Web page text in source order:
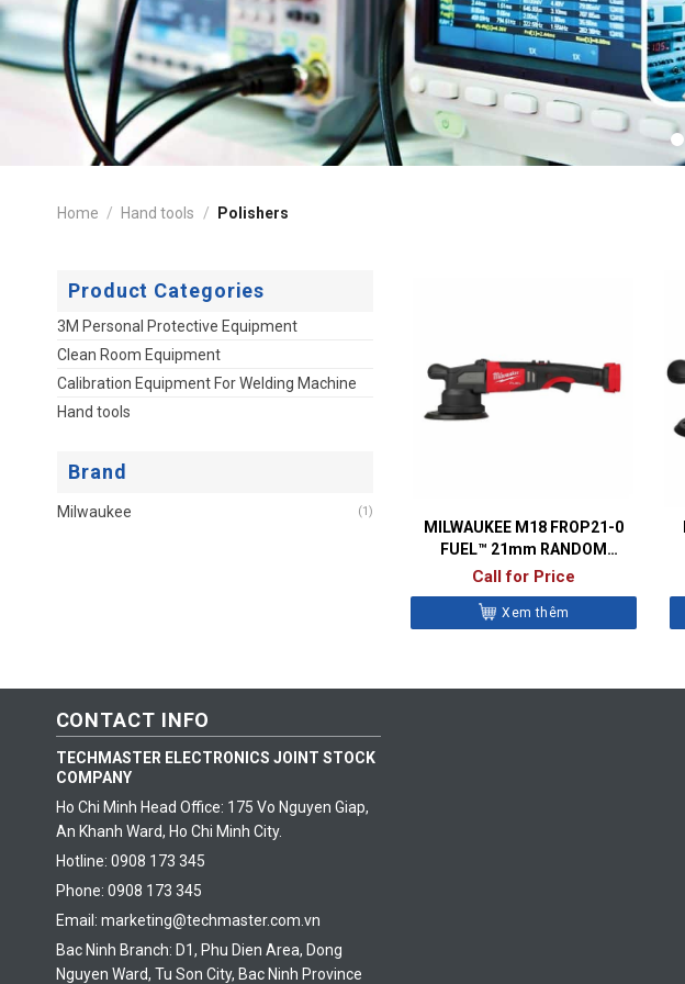
Home / Hand tools / Polishers
Product Categories
3M Personal Protective Equipment
Clean Room Equipment
Calibration Equipment For Welding Machine
Hand tools
Brand
Milwaukee (1)
MILWAUKEE M18 FROP21-0
FUEL™ 21mm RANDOM
ORBITAL POLISHER
Call for Price
Xem thêm
CONTACT INFO
TECHMASTER ELECTRONICS JOINT STOCK
COMPANY
Ho Chi Minh Head Office: 175 Vo Nguyen Giap,
An Khanh Ward, Ho Chi Minh City.
Hotline: 0908 173 345
Phone: 0908 173 345
Email: marketing@techmaster.com.vn
Bac Ninh Branch: D1, Phu Dien Area, Dong
Nguyen Ward, Tu Son City, Bac Ninh Province